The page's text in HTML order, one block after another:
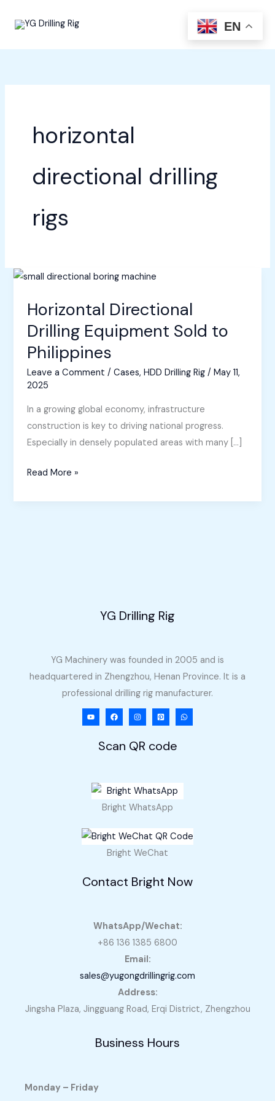
horizontal
directional drilling
rigs
Horizontal Directional
Drilling Equipment Sold to
Philippines
Leave a Comment /Cases,HDD Drilling Rig /May 11,
2025
In a growing global economy, infrastructure
construction is key to driving national progress.
Especially in densely populated areas with many […]
Horizontal
Drilling
Read More »
YG Drilling Rig
YG Machinery was founded in 2005 and is
headquartered in Zhengzhou, Henan Province. It is a
professional drilling rig manufacturer.
Scan QR code
Bright WhatsApp
Bright WeChat
Contact Bright Now
WhatsApp/Wechat:
+86 136 1385 6800
Email:
sales@yugongdrillingrig.com
Address:
Jingsha Plaza, Jingguang Road, Erqi District, Zhengzhou
Business Hours
Monday – Friday
EN